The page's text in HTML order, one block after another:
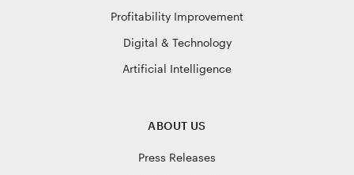
Profitability Improvement
Digital & Technology
Artificial Intelligence
ABOUT US
Press Releases